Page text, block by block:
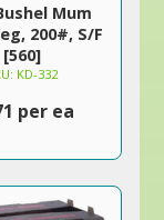
Mum
200#, S/F
[560]
KD-332
per ea